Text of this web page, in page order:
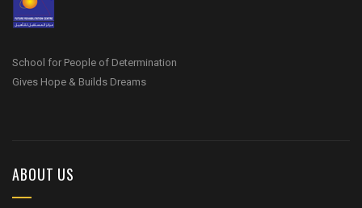
School for People of Determination
Gives Hope & Builds Dreams
ABOUT US